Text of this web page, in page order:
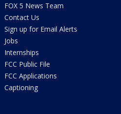
FOX 5 News Team
Contact Us
Sign up for Email Alerts
Jobs
Internships
FCC Public File
FCC Applications
Captioning